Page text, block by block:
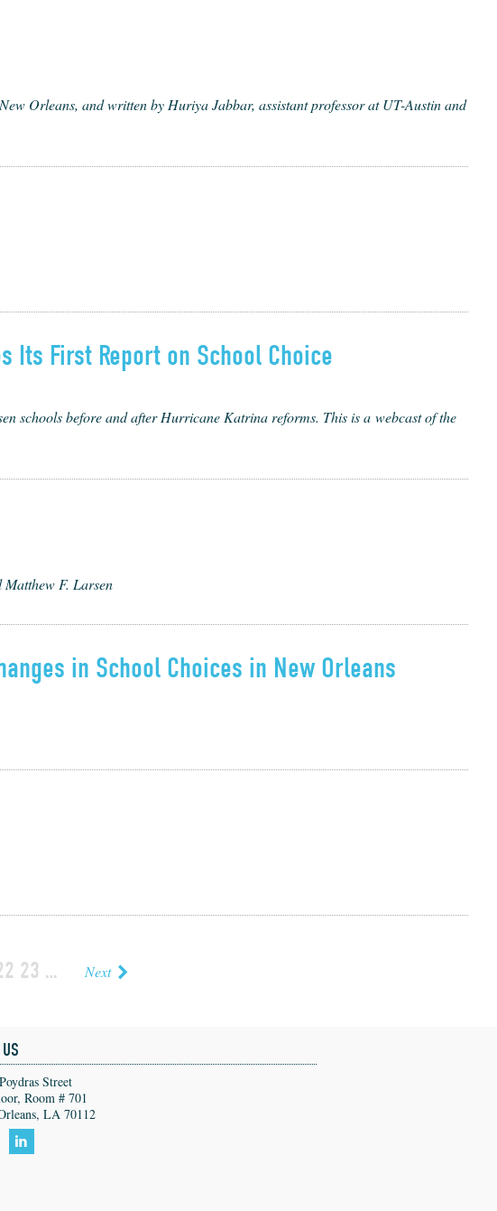
Orleans, and written by Huriya Jabbar, assistant professor at UT-Austin and
Its First Report on School Choice
schools before and after Hur­ri­cane Kat­ri­na reforms. This is a web­cast of the
F. Larsen
in School Choices in New Orleans
23 … Next
Street
Room # 701
LA 70112